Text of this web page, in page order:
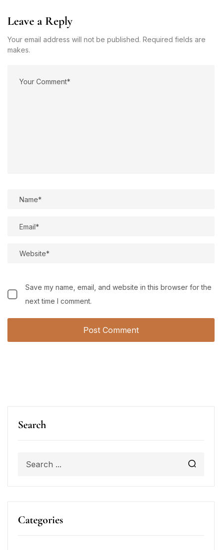
Search
Categories
Leave a Reply
Your email address will not be published. Required fields are
makes.
Save my name, email, and website in this browser for the
next time I comment.